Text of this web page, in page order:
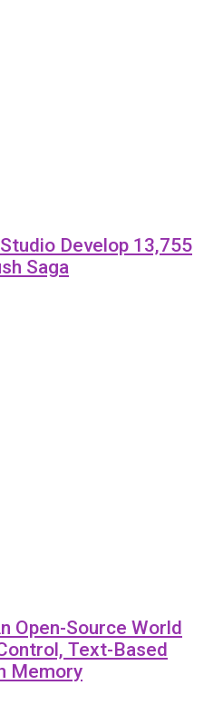
Develop 13,755
Saga
Open-Source World
Text-Based
Memory